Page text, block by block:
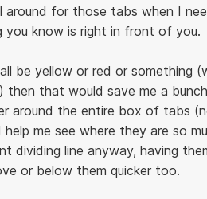
around for those tabs when I
you know is right in front of you.
be yellow or red or something
then that would save me a
around the entire box of tabs
me see where they are so
dividing line anyway, having
or below them quicker too.